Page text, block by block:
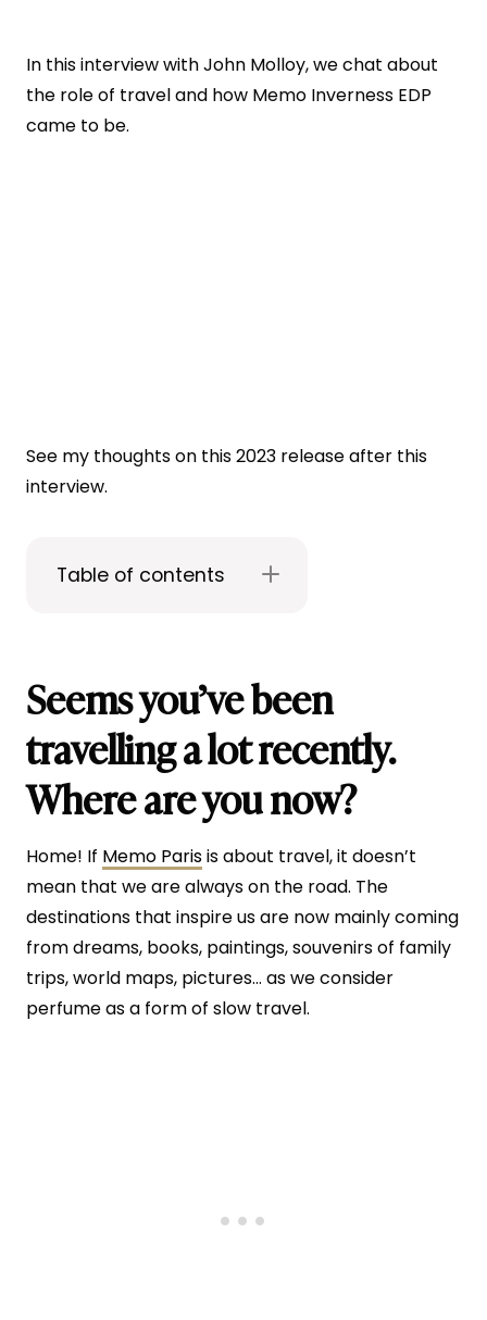
In this interview with John Molloy, we chat about
the role of travel and how Memo Inverness EDP
came to be.
See my thoughts on this 2023 release after this
interview.
Table of contents
Seems you’ve been
travelling a lot recently.
Where are you now?
Home! If Memo Parisis about travel, it doesn’t
mean that we are always on the road. The
destinations that inspire us are now mainly coming
from dreams, books, paintings, souvenirs of family
trips, world maps, pictures… as we consider
perfume as a form of slow travel.